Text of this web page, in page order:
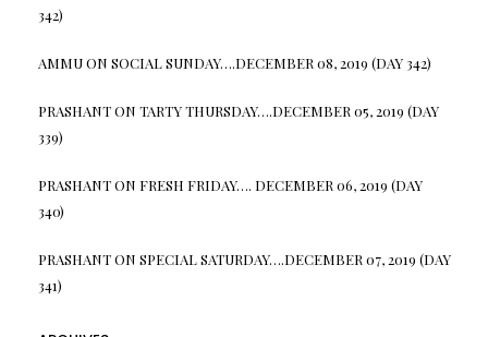
342)
AMMUON SOCIAL SUNDAY….DECEMBER 08, 2019 (DAY 342)
PRASHANTON TARTY THURSDAY….DECEMBER 05, 2019 (DAY
339)
PRASHANTON FRESH FRIDAY…. DECEMBER 06, 2019 (DAY
340)
PRASHANTON SPECIAL SATURDAY….DECEMBER 07, 2019 (DAY
341)